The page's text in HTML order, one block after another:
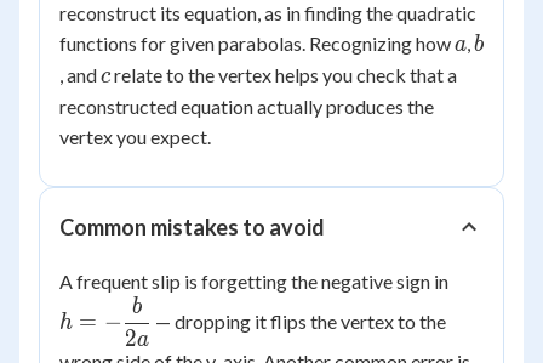
reconstruct its equation, as in finding the quadratic
functions for given parabolas. Recognizing howa
a,b
b
, andc
crelate to the vertex helps you check that a
reconstructed equation actually produces the
vertex you expect.
Common mistakes to avoid
A frequent slip is forgetting the negative sign in
h = −
2a
b
— dropping it flips the vertex to the